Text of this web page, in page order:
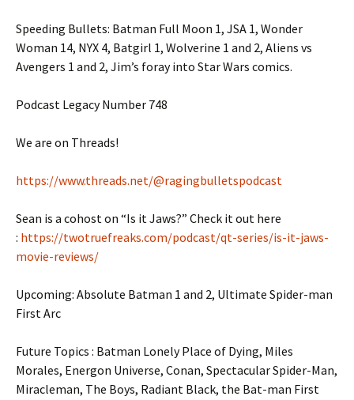
Speeding Bullets: Batman Full Moon 1, JSA 1, Wonder
Woman 14, NYX 4, Batgirl 1, Wolverine 1 and 2, Aliens vs
Avengers 1 and 2, Jim’s foray into Star Wars comics.
Podcast Legacy Number 748
We are on Threads!
https://www.threads.net/@ragingbulletspodcast
Sean is a cohost on “Is it Jaws?” Check it out here
: https://twotruefreaks.com/podcast/qt-series/is-it-jaws-
movie-reviews/
Upcoming: Absolute Batman 1 and 2, Ultimate Spider-man
First Arc
Future Topics : Batman Lonely Place of Dying, Miles
Morales, Energon Universe, Conan, Spectacular Spider-Man,
Miracleman, The Boys, Radiant Black, the Bat-man First